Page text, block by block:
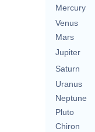
Mercury
Venus
Mars
Jupiter
Saturn
Uranus
Neptune
Pluto
Chiron